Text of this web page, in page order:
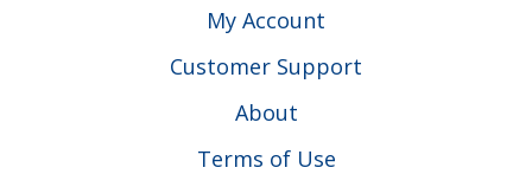
My Account
Customer Support
About
Terms of Use